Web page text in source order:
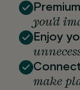
you'd
Enjoy
Connect
make